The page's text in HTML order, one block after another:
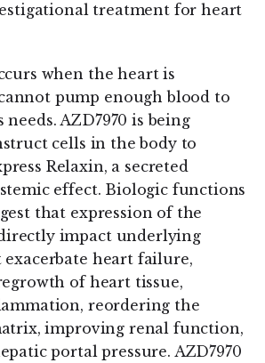
treatment for heart
when the heart is
pump enough blood to
needs. AZD7970 is being
cells in the body to
Relaxin, a secreted
effect. Biologic functions
that expression of the
impact underlying
heart failure,
of heart tissue,
reordering the
improving renal function,
portal pressure. AZD7970